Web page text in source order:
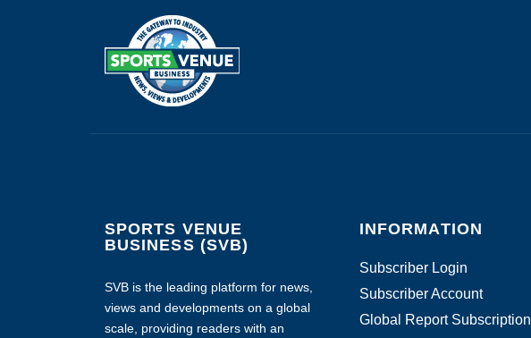
SPORTS VENUE
BUSINESS (SVB)
SVB is the leading platform for news,
views and developments on a global
scale, providing readers with an
INFORMATION
Subscriber Login
Subscriber Account
Global Report Subscription